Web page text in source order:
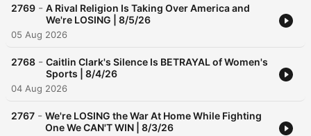
2769 - A Rival Religion Is Taking Over America and
We're LOSING | 8/5/26
05 Aug 2026
2768 - Caitlin Clark's Silence Is BETRAYAL of Women's
Sports | 8/4/26
04 Aug 2026
2767 - We're LOSING the War At Home While Fighting
One We CAN'T WIN | 8/3/26